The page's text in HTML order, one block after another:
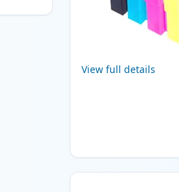
View full details